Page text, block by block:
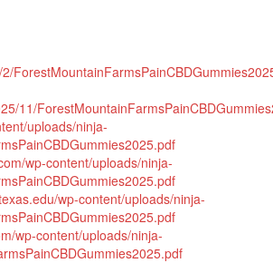
11/
uploads/ninja-
wp-content/uploads/ninja-
wp-content/uploads/ninja-
wp-content/uploads/ninja-